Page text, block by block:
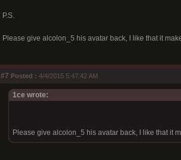
P.S.
Please give alcolon_5 his avatar back, I like that it
#7 Posted : 4/4/2015 5:47:42 AM
1ce wrote:
Please give alcolon_5 his avatar back, I like that it